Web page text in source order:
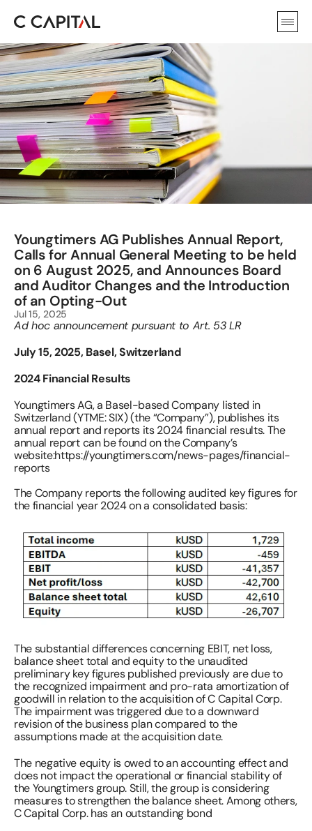
Youngtimers AG Publishes Annual Report,
Calls for Annual General Meeting to be held
on 6 August 2025, and Announces Board
and Auditor Changes and the Introduction
of an Opting-Out
Jul 15, 2025
Ad hoc announcement pursuant to Art. 53 LR
July 15, 2025, Basel, Switzerland
2024 Financial Results
Youngtimers AG, a Basel-based Company listed in
Switzerland (YTME: SIX) (the “Company”), publishes its
annual report and reports its 2024 financial results. The
annual report can be found on the Company’s
website:https://youngtimers.com/news-pages/financial-
reports
The Company reports the following audited key figures for
the financial year 2024 on a consolidated basis:
The substantial differences concerning EBIT, net loss,
balance sheet total and equity to the unaudited
preliminary key figures published previously are due to
the recognized impairment and pro-rata amortization of
goodwill in relation to the acquisition of C Capital Corp.
The impairment was triggered due to a downward
revision of the business plan compared to the
assumptions made at the acquisition date.
The negative equity is owed to an accounting effect and
does not impact the operational or financial stability of
the Youngtimers group. Still, the group is considering
measures to strengthen the balance sheet. Among others,
C Capital Corp. has an outstanding bond